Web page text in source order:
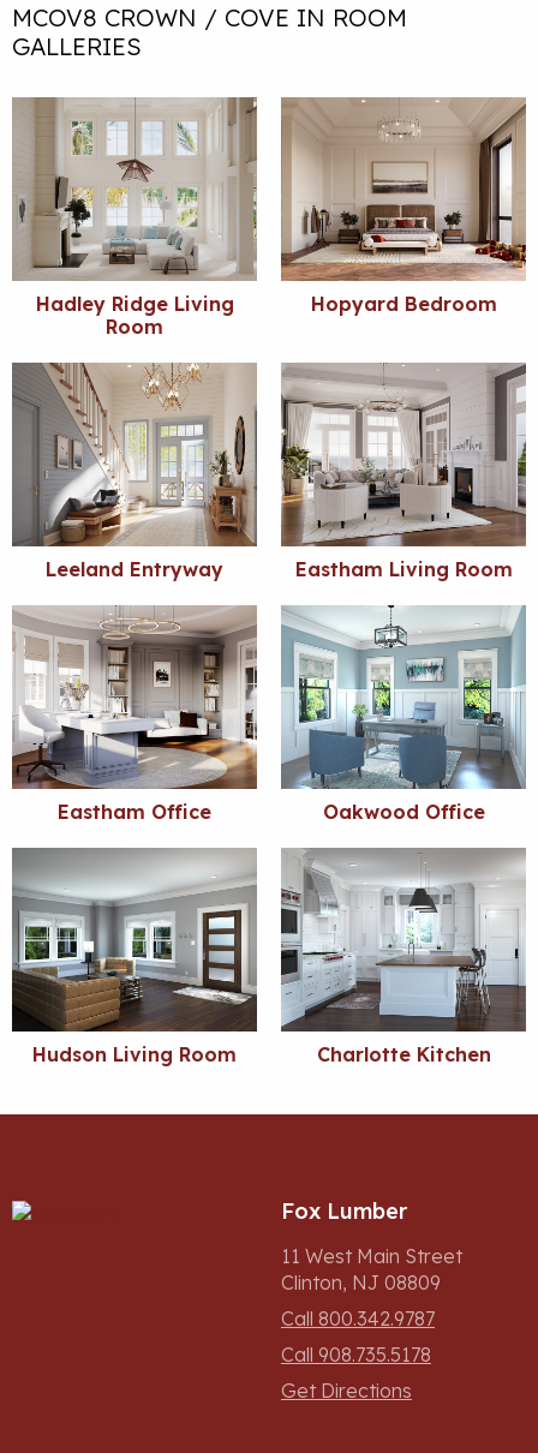
MCOV8 CROWN / COVE IN ROOM
GALLERIES
Hadley Ridge Living
Room
Hopyard Bedroom
Leeland Entryway Eastham Living Room
Eastham Office Oakwood Office
Hudson Living Room Charlotte Kitchen
Fox Lumber
11 West Main Street
Clinton, NJ 08809
Call 800.342.9787
Call 908.735.5178
Get Directions